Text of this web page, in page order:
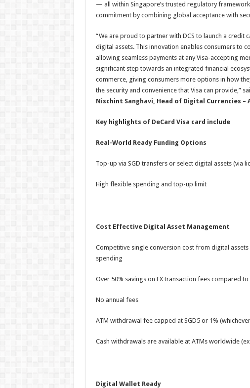
— all within Singapore’s trusted regulatory
commitment by combining global acceptance with
“We are proud to partner with DCS to launch a
digital assets. This innovation enables consumers to
allowing seamless payments at any Visa-accepting
significant step towards an integrated financial
commerce, giving consumers more options in how
the security and convenience that Visa can provide,”
Nischint Sanghavi, Head of Digital Currencies –
Key highlights of DeCard Visa card include
Real-World Ready Funding Options
Top-up via SGD transfers or select digital assets (via
High flexible spending and top-up limit
Cost Effective Digital Asset Management
Competitive single conversion cost from digital
spending
Over 50% savings on FX transaction fees compared
No annual fees
ATM withdrawal fee capped at SGD5 or 1%
Cash withdrawals are available at ATMs worldwide
Digital Wallet Ready